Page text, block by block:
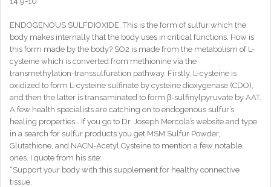
ENDOGENOUS SULFDIOXIDE. This is the form of sulfur which the
body makes internally that the body uses in critical functions. How is
this form made by the body? SO2 is made from the metabolism of L-
cysteine which is converted from methionine via the
transmethylation-transsulfuration pathway. Firstly, L-cysteine is
oxidized to form L-cysteine sulfinate by cysteine dioxygenase (CDO),
and then the latter is transaminated to form β-sulfinylpyruvate by AAT.
A few health specialists are catching on to endogenous sulfur’s
healing properties… If you go to Dr. Joseph Mercola’s website and type
in a search for sulfur products you get MSM Sulfur Powder,
Glutathione, and NACN-Acetyl Cysteine to mention a few notable
ones. I quote from his site:
“Support your body with this supplement for healthy connective
tissue.